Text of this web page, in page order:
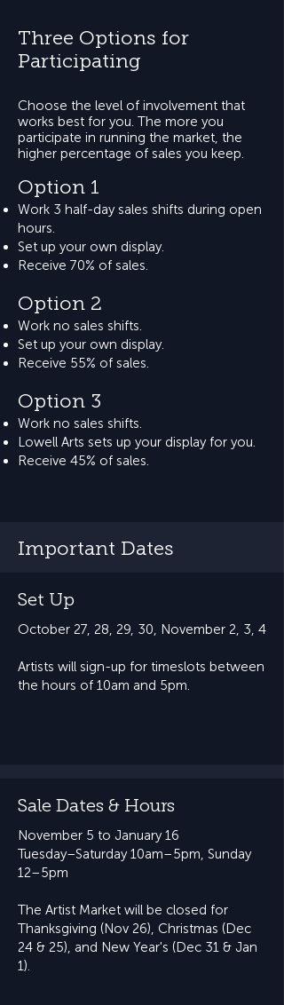
Three Options for
Participating
Choose the level of involvement that
works best for you. The more you
participate in running the market, the
higher percentage of sales you keep.
Option 1
Work 3 half-day sales shifts during open
hours.
Set up your own display.
Receive 70% of sales.
Option 2
Work no sales shifts.
Set up your own display.
Receive 55% of sales.
Option 3
Work no sales shifts.
Lowell Arts sets up your display for you.
Receive 45% of sales.
Important Dates
Set Up
October 27, 28, 29, 30, ​November 2, 3, 4
Artists will sign-up for timeslots between
the hours of 10am and 5pm.
Sale Dates & Hours
November 5 to January 16
​Tuesday–Saturday 10am–5pm, Sunday
12–5pm​​
The Artist Market will be closed for
Thanksgiving (Nov 26), Christmas (Dec
24 & 25), and New Year's (Dec 31 & Jan
1).